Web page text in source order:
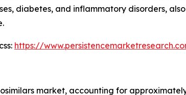
diabetes, and inflammatory disorders,
https://
market, accounting for